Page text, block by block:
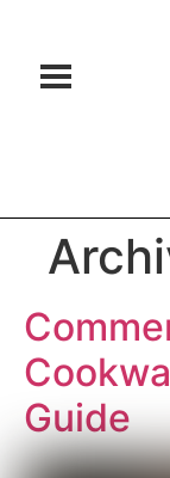
Guide